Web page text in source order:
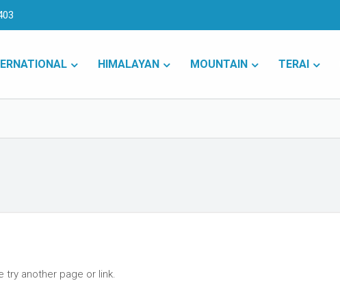
HIMALAYAN MOUNTAIN TERAI
try another page or link.